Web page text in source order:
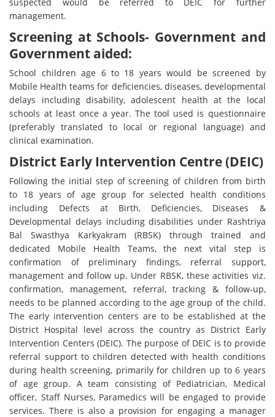
suspected would be referred to DEIC for further
management.
Screening at Schools- Government and
Government aided:
School children age 6 to 18 years would be screened by
Mobile Health teams for deficiencies, diseases, developmental
delays including disability, adolescent health at the local
schools at least once a year. The tool used is questionnaire
(preferably translated to local or regional language) and
clinical examination.
District Early Intervention Centre (DEIC)
Following the initial step of screening of children from birth
to 18 years of age group for selected health conditions
including Defects at Birth, Deficiencies, Diseases &
Developmental delays including disabilities under Rashtriya
Bal Swasthya Karkyakram (RBSK) through trained and
dedicated Mobile Health Teams, the next vital step is
confirmation of preliminary findings, referral support,
management and follow up. Under RBSK, these activities viz.
confirmation, management, referral, tracking & follow-up,
needs to be planned according to the age group of the child.
The early intervention centers are to be established at the
District Hospital level across the country as District Early
Intervention Centers (DEIC). The purpose of DEIC is to provide
referral support to children detected with health conditions
during health screening, primarily for children up to 6 years
of age group. A team consisting of Pediatrician, Medical
officer, Staff Nurses, Paramedics will be engaged to provide
services. There is also a provision for engaging a manager